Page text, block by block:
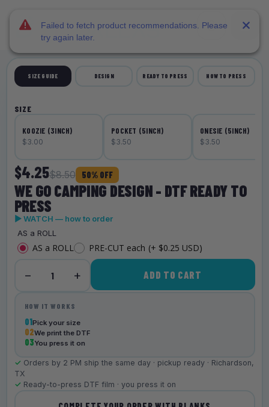
SIZE GUIDE DESIGN READY TO PRESS HOW TO PRESS
WE GO CAMPING DESIGN - DTF READY TO
PRESS
▶ WATCH — how to order
$4.25$8.50 50% OFF
SIZE
KOOZIE (3INCH)
$3.00
POCKET (5INCH)
$3.50
ONESIE (5INCH)
$3.50
− 1 +
AS a ROLL
AS a ROLL PRE-CUT each (+ $0.25 USD)
ADD TO CART
HOW IT WORKS
01Pick your size
02We print the DTF
03You press it on
✓ Orders by 2 PM ship the same day · pickup ready · Richardson,
TX
✓ Ready-to-press DTF film · you press it on
Failed to fetch product recommendations. Please
try again later.